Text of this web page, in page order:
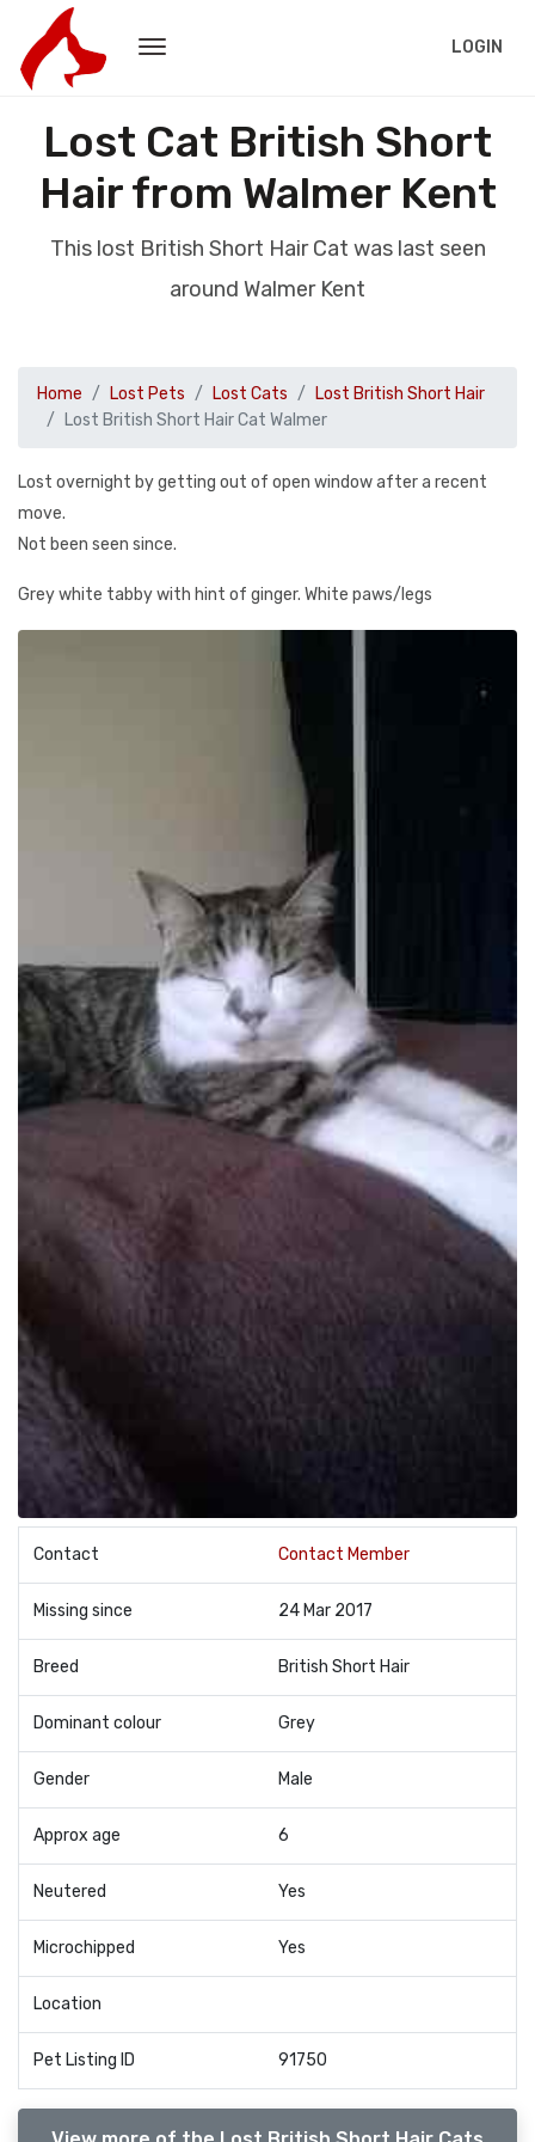
LOGIN
Lost Cat British Short
Hair from Walmer Kent
This lost British Short Hair Cat was last seen
around Walmer Kent
Home Lost Pets Lost Cats
Lost British Short Hair
Lost British Short Hair Cat Walmer
Lost overnight by getting out of open window after a recent
move.
Not been seen since.
Grey white tabby with hint of ginger. White paws/legs
Contact Contact Member
Missing since 24 Mar 2017
Breed British Short Hair
Dominant colour Grey
Gender Male
Approx age 6
Neutered Yes
Microchipped Yes
Location
Pet Listing ID 91750